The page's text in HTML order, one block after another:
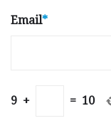
Email*
9 + = 10